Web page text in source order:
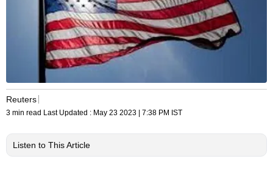
Reuters
3 min read Last Updated : May 23 2023 | 7:38 PM IST
Listen to This Article